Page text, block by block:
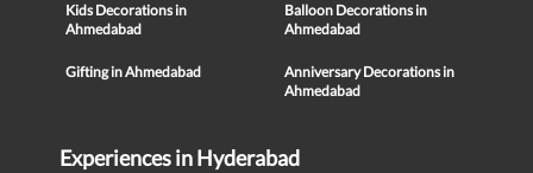
Kids Decorations in
Ahmedabad
Balloon Decorations in
Ahmedabad
Gifting in Ahmedabad
Anniversary Decorations in
Ahmedabad
Experiences in Hyderabad